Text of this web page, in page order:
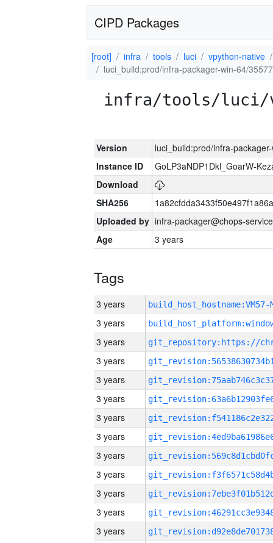
CIPD Packages
[root] infra tools luci
vpython-native
luci_build:prod/infra-packager-win-64/35577
infra/tools/luci/
Version
luci_build:prod/infra-
Instance ID
GoLP3aNDP1Dkl_GoarW-
Download
SHA256
Uploaded by infra-packager@chops-
Age
3 years
Tags
3 years build_host_hostname:VM57-
3 years
3 years
3 years
3 years
3 years
3 years
3 years
3 years
3 years
3 years
3 years
3 years